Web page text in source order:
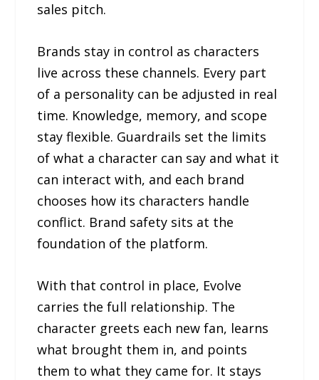
sales pitch.
Brands stay in control as characters
live across these channels. Every part
of a personality can be adjusted in real
time. Knowledge, memory, and scope
stay flexible. Guardrails set the limits
of what a character can say and what it
can interact with, and each brand
chooses how its characters handle
conflict. Brand safety sits at the
foundation of the platform.
With that control in place, Evolve
carries the full relationship. The
character greets each new fan, learns
what brought them in, and points
them to what they came for. It stays